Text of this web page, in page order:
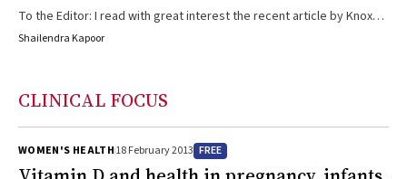
To the Editor: I read with great interest the recent article by Knox
and Marshall.1 Chromoblastomycosis may result in a number of rare
cornea. This usually follows cataract surgery. Cladophialophora
carrionii is the aetiological agent involved in corneal
chromoblastomycosis.2 Keratitis occurs, resulting in ocular pain and
decreased visual acuity. Topical and ...
Shailendra Kapoor
CLINICAL FOCUS
WOMEN'S HEALTH18 February 2013 FREE